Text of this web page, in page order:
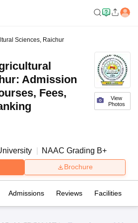
Sciences, Raichur
View
Photos
Admission
Fees,
NAAC Grading B+
Brochure
Admissions Reviews Facilities